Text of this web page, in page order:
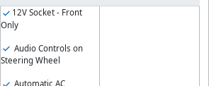
12V Socket - Front
Only
Audio Controls on
Steering Wheel
Automatic AC